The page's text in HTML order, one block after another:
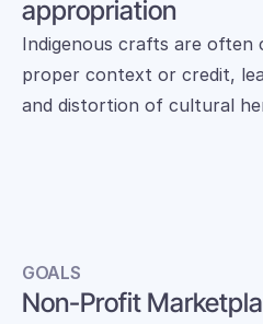
appropriation
Indigenous crafts are often
proper context or credit,
and distortion of cultural
GOALS
Non-Profit